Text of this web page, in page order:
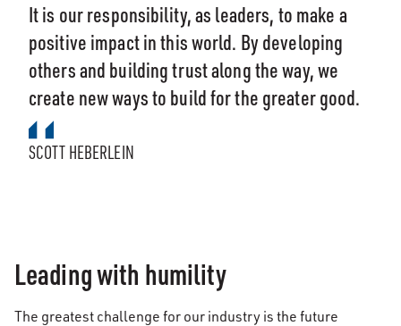
It is our responsibility, as leaders, to make a
positive impact in this world. By developing
others and building trust along the way, we
create new ways to build for the greater good.
SCOTT HEBERLEIN
Leading with humility
The greatest challenge for our industry is the future